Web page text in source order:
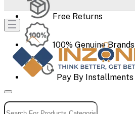
Free Returns
100% Genuine Brands
Pay By Installments